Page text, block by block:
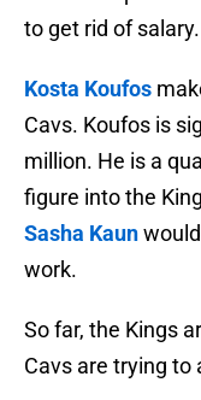
to get rid of salary.
Kosta Koufos
Cavs. Koufos is
million. He is a
figure into the
Sasha Kaun
work.
So far, the Kings
Cavs are trying to